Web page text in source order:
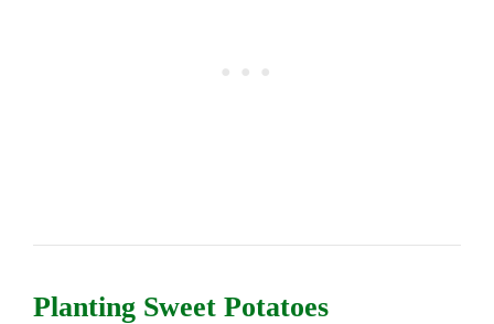
Planting Sweet Potatoes